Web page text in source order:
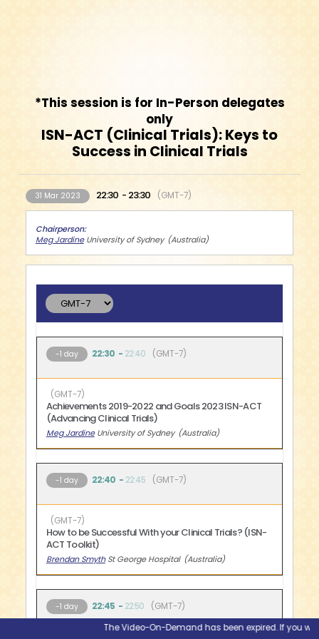
The Video-On-Demand has been expired. If you
*This session is for In-Person delegates
only
ISN-ACT (Clinical Trials): Keys to
Success in Clinical Trials
31 Mar 2023 22:30 23:30 GMT-7
Chairperson
Meg Jardine University of Sydney Australia
-1 day 22:30 22:40 GMT-7
GMT-7
Achievements 2019-2022 and Goals 2023 ISN-ACT
(Advancing Clinical Trials)
Meg Jardine University of Sydney Australia
-1 day 22:40 22:45 GMT-7
GMT-7
How to be Successful With your Clinical Trials? (ISN-
ACT Toolkit)
Brendan Smyth St George Hospital Australia
-1 day 22:45 22:50 GMT-7